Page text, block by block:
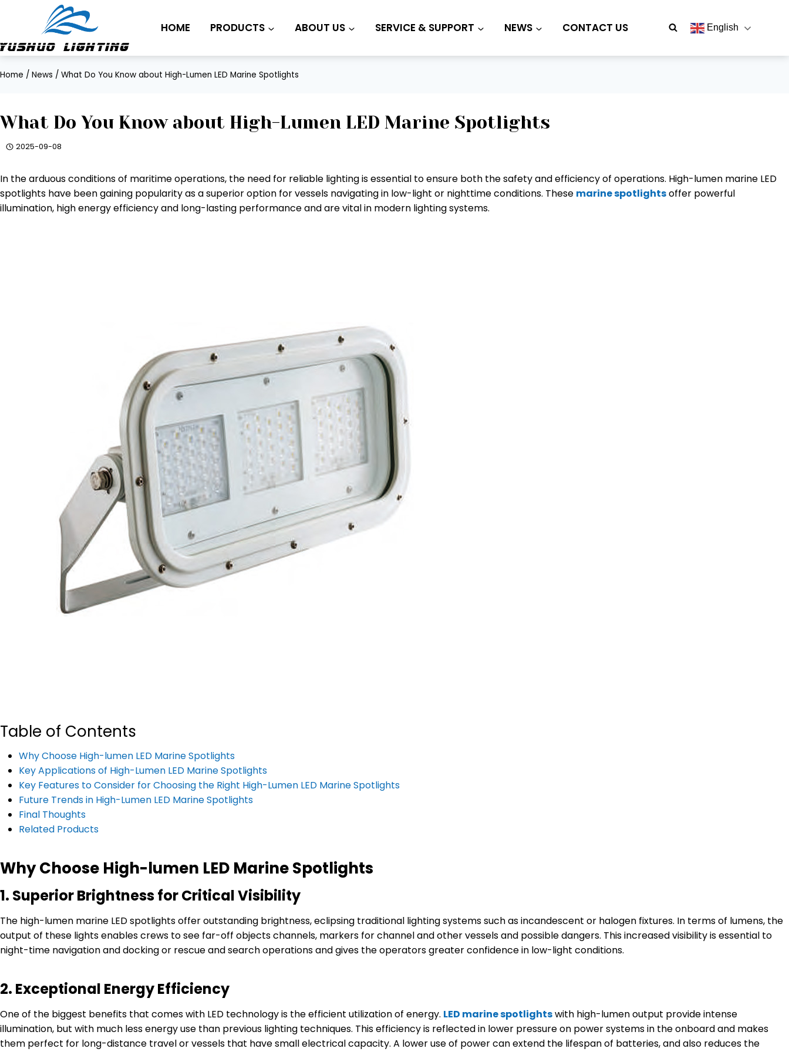
HOME PRODUCTS ABOUT US SERVICE & SUPPORT NEWS CONTACT US English
Home / News / What Do You Know about High-Lumen LED Marine Spotlights
What Do You Know about High-Lumen LED Marine Spotlights
2025-09-08
In the arduous conditions of maritime operations, the need for reliable lighting is essential to ensure both the safety and efficiency of operations. High-lumen marine LED
spotlights have been gaining popularity as a superior option for vessels navigating in low-light or nighttime conditions. These marine spotlightsoffer powerful
illumination, high energy efficiency and long-lasting performance and are vital in modern lighting systems.
Table of Contents
Why Choose High-lumen LED Marine Spotlights
Key Applications of High-Lumen LED Marine Spotlights
Key Features to Consider for Choosing the Right High-Lumen LED Marine Spotlights
Future Trends in High-Lumen LED Marine Spotlights
Final Thoughts
Related Products
Why Choose High-lumen LED Marine Spotlights
1. Superior Brightness for Critical Visibility
The high-lumen marine LED spotlights offer outstanding brightness, eclipsing traditional lighting systems such as incandescent or halogen fixtures. In terms of lumens, the
output of these lights enables crews to see far-off objects channels, markers for channel and other vessels and possible dangers. This increased visibility is essential to
night-time navigation and docking or rescue and search operations and gives the operators greater confidence in low-light conditions.
2. Exceptional Energy Efficiency
One of the biggest benefits that comes with LED technology is the efficient utilization of energy. LED marinespotlightswith high-lumen output provide intense
illumination, but with much less energy use than previous lighting techniques. This efficiency is reflected in lower pressure on power systems in the onboard and makes
them perfect for long-distance travel or vessels that have small electrical capacity. A lower use of power can extend the lifespan of batteries, and also reduces the